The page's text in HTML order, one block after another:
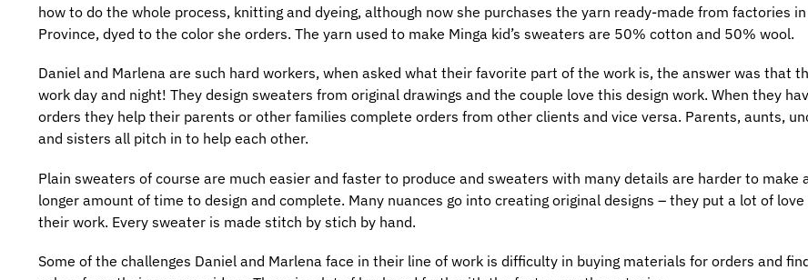
how to do the whole process, knitting and dyeing, although now she purchases the yarn ready-made from factories in
Province, dyed to the color she orders. The yarn used to make Minga kid’s sweaters are 50% cotton and 50% wool.
Daniel and Marlena are such hard workers, when asked what their favorite part of the work is, the answer was that
work day and night! They design sweaters from original drawings and the couple love this design work. When they
orders they help their parents or other families complete orders from other clients and vice versa. Parents, aunts,
and sisters all pitch in to help each other.
Plain sweaters of course are much easier and faster to produce and sweaters with many details are harder to make
longer amount of time to design and complete. Many nuances go into creating original designs – they put a lot of
their work. Every sweater is made stitch by stich by hand.
Some of the challenges Daniel and Marlena face in their line of work is difficulty in buying materials for orders and